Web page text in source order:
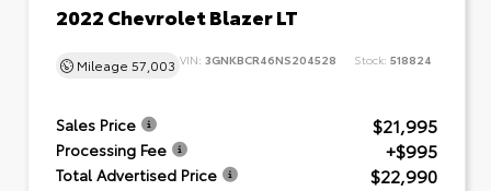
2022 Chevrolet Blazer LT
Mileage 57,003 VIN: 3GNKBCR46NS204528 Stock: 518824
Sales Price $21,995
Processing Fee +$995
Total Advertised Price $22,990